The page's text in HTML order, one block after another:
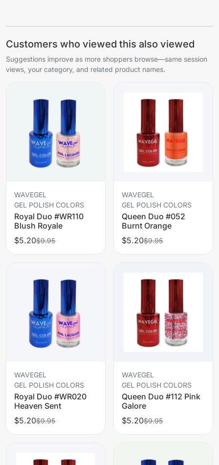
Customers who viewed this also viewed
Suggestions improve as more shoppers browse—same session
views, your category, and related product names.
WAVEGEL
GEL POLISH COLORS
Royal Duo #WR110
Blush Royale
$5.20$9.95
WAVEGEL
GEL POLISH COLORS
Queen Duo #052
Burnt Orange
$5.20$9.95
WAVEGEL
GEL POLISH COLORS
Royal Duo #WR020
Heaven Sent
$5.20$9.95
WAVEGEL
GEL POLISH COLORS
Queen Duo #112 Pink
Galore
$5.20$9.95